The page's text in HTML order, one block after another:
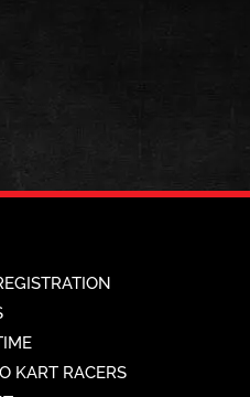
KART RACERS